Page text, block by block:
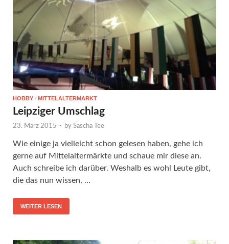
HOBBY / MITTELALTERMARKT
Leipziger Umschlag
23. März 2015 - by Sascha Tee
Wie einige ja vielleicht schon gelesen haben, gehe ich
gerne auf Mittelaltermärkte und schaue mir diese an.
Auch schreibe ich darüber. Weshalb es wohl Leute gibt,
die das nun wissen, …
WEITER LESEN